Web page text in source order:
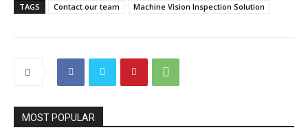
TAGS Contact our team Machine Vision Inspection Solution
MOST POPULAR